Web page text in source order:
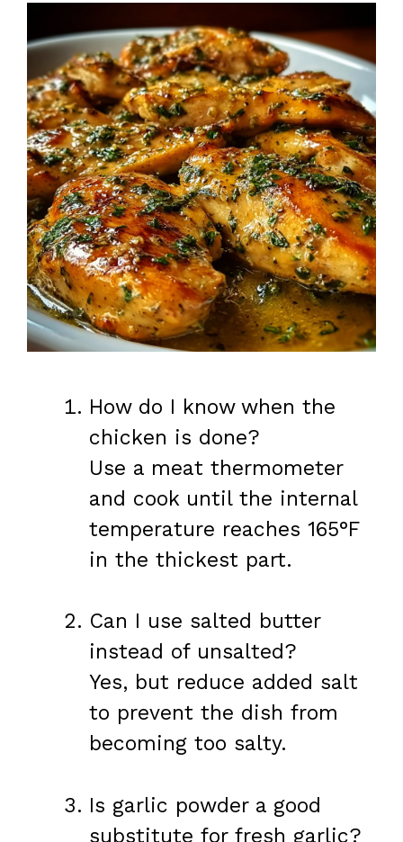
How do I know when the
chicken is done?
Use a meat thermometer
and cook until the internal
temperature reaches 165°F
in the thickest part.
Can I use salted butter
instead of unsalted?
Yes, but reduce added salt
to prevent the dish from
becoming too salty.
Is garlic powder a good
substitute for fresh garlic?